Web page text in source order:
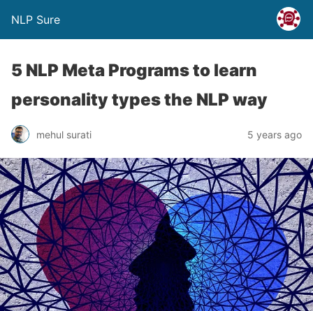
NLP Sure
5 NLP Meta Programs to learn
personality types the NLP way
mehul surati 5 years ago